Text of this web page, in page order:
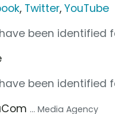
, Twitter,YouTube
been identified
been identified
... Media Agency